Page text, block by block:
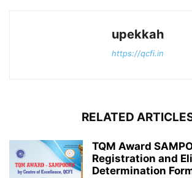
upekkah
https://qcfi.in
RELATED
TQM Award
Registration and
Determination